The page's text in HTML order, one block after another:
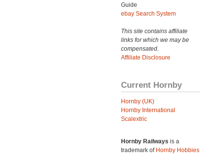
Guide
ebay Search System
This site contains affiliate
links for which we may be
compensated.
Affiliate Disclosure
Current Hornby
Hornby (UK)
Hornby International
Scalextric
Hornby Railways is a
trademark of Hornby Hobbies